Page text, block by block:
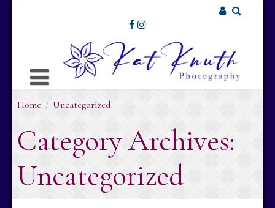
Username or Email Address
Password
Remember Me
Home / Uncategorized
Category Archives:
Uncategorized